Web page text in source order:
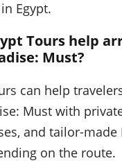
Egypt.
Tours help
Must?
can help
Must with
and tailor-made
on the route.